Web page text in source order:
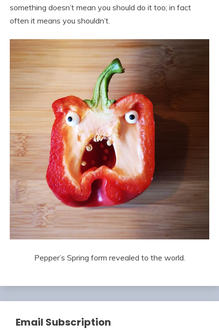
something doesn’t mean you should do it too; in fact
often it means you shouldn’t.
Pepper’s Spring form revealed to the world.
Email Subscription